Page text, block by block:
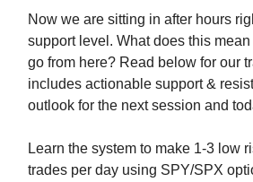
Now we are sitting in after hours
support level. What does this
go from here? Read below for our
includes actionable support &
outlook for the next session and
Learn the system to make 1-3 low
trades per day using SPY/SPX